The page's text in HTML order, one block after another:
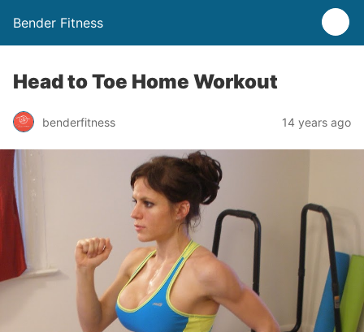
Bender Fitness
Head to Toe Home Workout
benderfitness 14 years ago